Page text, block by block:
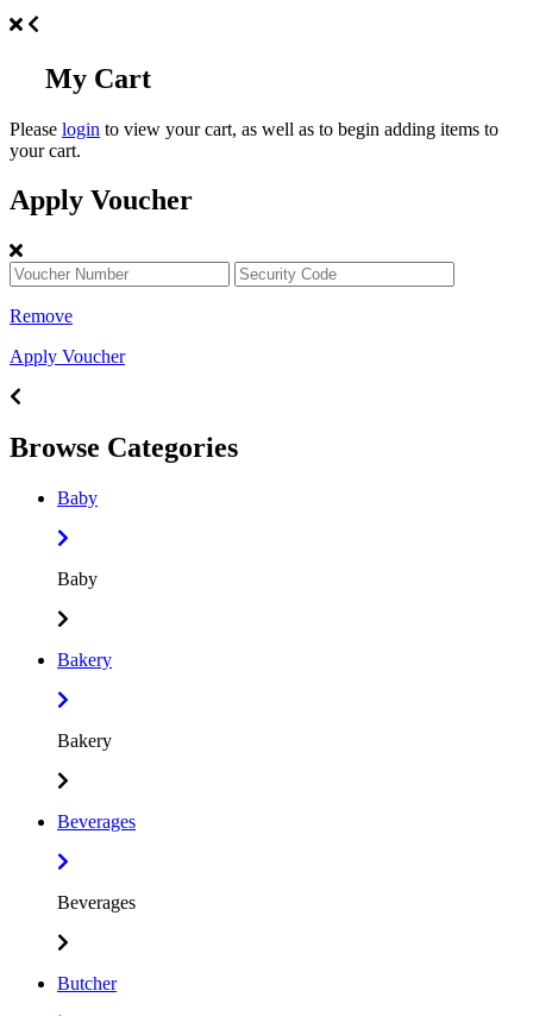
My Cart
Please login to view your cart, as well as to begin adding items to
your cart.
Apply Voucher
Remove
Apply Voucher
Browse Categories
Baby
Baby
Bakery
Bakery
Beverages
Beverages
Butcher